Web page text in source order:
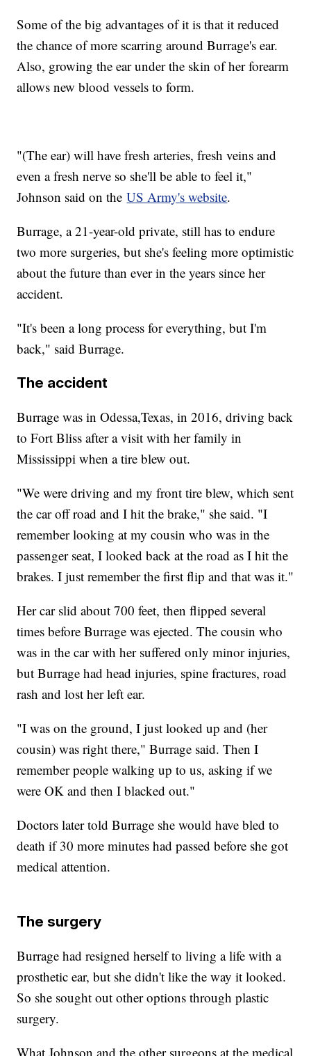
Some of the big advantages of it is that it reduced
the chance of more scarring around Burrage's ear.
Also, growing the ear under the skin of her forearm
allows new blood vessels to form.
"(The ear) will have fresh arteries, fresh veins and
even a fresh nerve so she'll be able to feel it,"
Johnson said on theUS Army's website.
Burrage, a 21-year-old private, still has to endure
two more surgeries, but she's feeling more optimistic
about the future than ever in the years since her
accident.
"It's been a long process for everything, but I'm
back," said Burrage.
The accident
Burrage was in Odessa,Texas, in 2016, driving back
to Fort Bliss after a visit with her family in
Mississippi when a tire blew out.
"We were driving and my front tire blew, which sent
the car off road and I hit the brake," she said. "I
remember looking at my cousin who was in the
passenger seat, I looked back at the road as I hit the
brakes. I just remember the first flip and that was it."
Her car slid about 700 feet, then flipped several
times before Burrage was ejected. The cousin who
was in the car with her suffered only minor injuries,
but Burrage had head injuries, spine fractures, road
rash and lost her left ear.
"I was on the ground, I just looked up and (her
cousin) was right there," Burrage said. Then I
remember people walking up to us, asking if we
were OK and then I blacked out."
Doctors later told Burrage she would have bled to
death if 30 more minutes had passed before she got
medical attention.
The surgery
Burrage had resigned herself to living a life with a
prosthetic ear, but she didn't like the way it looked.
So she sought out other options through plastic
surgery.
What Johnson and the other surgeons at the medical